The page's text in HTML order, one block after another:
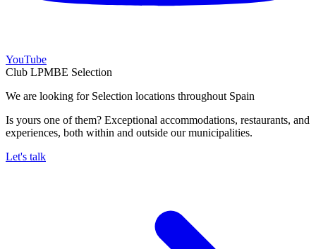
YouTube
Club LPMBE Selection
We are looking for Selection locations throughout Spain
Is yours one of them? Exceptional accommodations, restaurants, and
experiences, both within and outside our municipalities.
Let's talk